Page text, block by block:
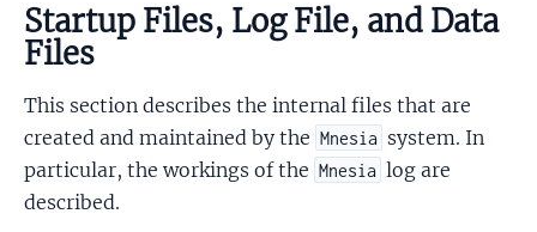
Startup Files, Log File, and Data
Files
This section describes the internal files that are
created and maintained by the Mnesia system. In
particular, the workings of the Mnesia log are
described.